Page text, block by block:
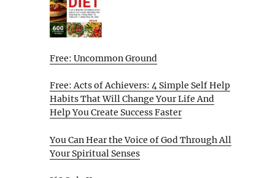
Free: Uncommon Ground
Free: Acts of Achievers: 4 Simple Self Help
Habits That Will Change Your Life And
Help You Create Success Faster
You Can Hear the Voice of God Through All
Your Spiritual Senses